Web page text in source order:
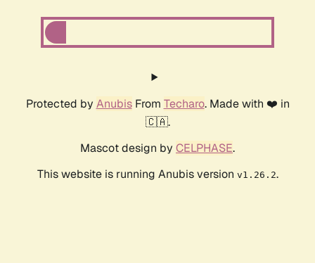
Protected by AnubisFrom Techaro. Made with ❤️ in
🇨🇦.
Mascot design by CELPHASE.
This website is running Anubis version v1.26.2.